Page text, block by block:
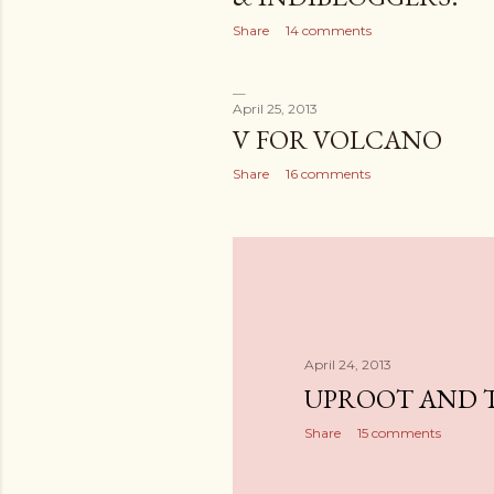
Share 14 comments
April 25, 2013
V FOR VOLCANO
Share 16 comments
April 24, 2013
UPROOT AND
Share 15 comments